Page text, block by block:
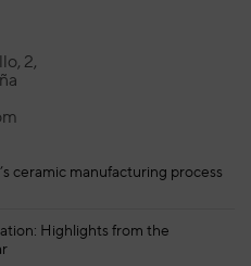
2,
ceramic manufacturing process
Highlights from the